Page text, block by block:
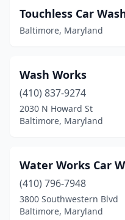
Touchless Car
Baltimore, Maryland
Wash Works
(410) 837-9274
2030 N Howard St
Baltimore, Maryland
Water Works Car
(410) 796-7948
3800 Southwestern Blvd
Baltimore, Maryland